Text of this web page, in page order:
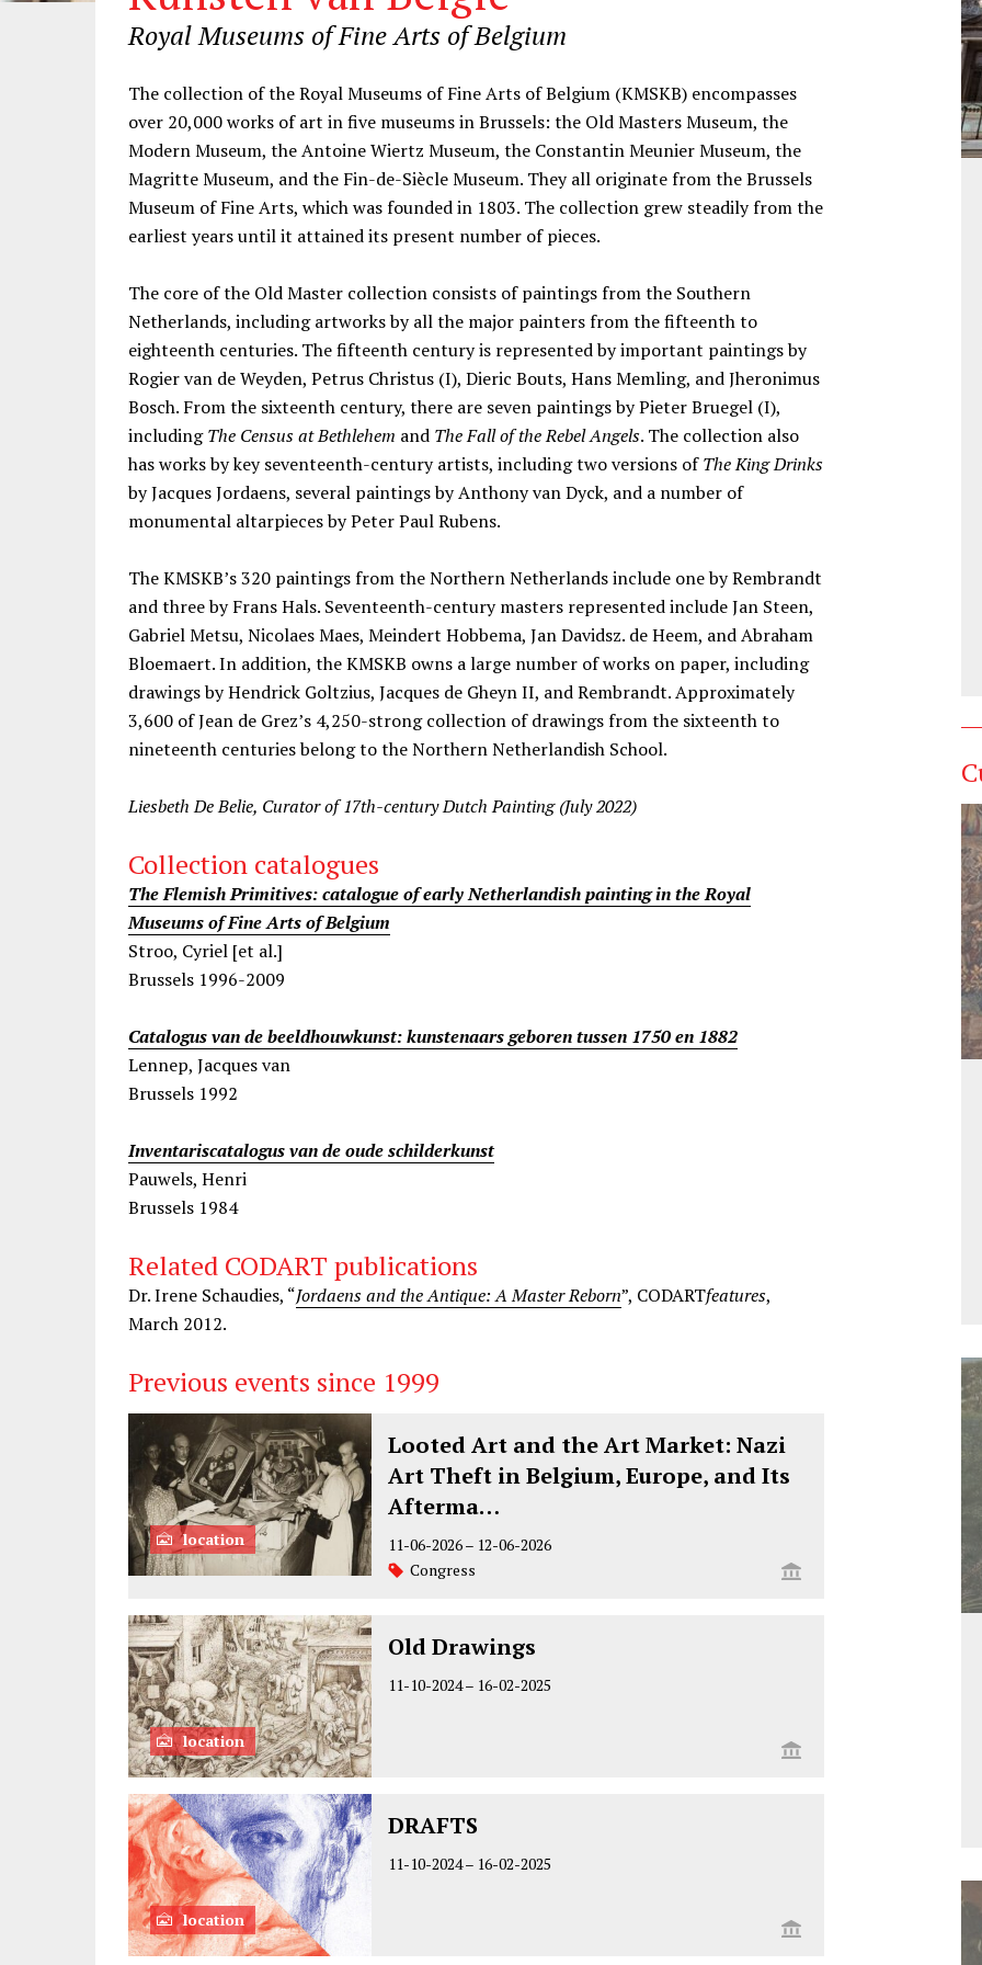
Royal Museums of Fine Arts of Belgium
Information
The collection of the Royal Museums of Fine Arts of Belgium (KMSKB) encompasses
over 20,000 works of art in five museums in Brussels: the Old Masters Museum, the
Modern Museum, the Antoine Wiertz Museum, the Constantin Meunier Museum, the
Magritte Museum, and the Fin-de-Siècle Museum. They all originate from the Brussels
Museum of Fine Arts, which was founded in 1803. The collection grew steadily from the
earliest years until it attained its present number of pieces.
The core of the Old Master collection consists of paintings from the Southern
Netherlands, including artworks by all the major painters from the fifteenth to
eighteenth centuries. The fifteenth century is represented by important paintings by
Rogier van de Weyden, Petrus Christus (I), Dieric Bouts, Hans Memling, and Jheronimus
Bosch. From the sixteenth century, there are seven paintings by Pieter Bruegel (I),
includingThe Census at Bethlehem and The Fall of the Rebel Angels. The collection also
has works by key seventeenth-century artists, including two versions ofThe King Drinks
by Jacques Jordaens, several paintings by Anthony van Dyck, and a number of
monumental altarpieces by Peter Paul Rubens.
The KMSKB’s 320 paintings from the Northern Netherlands include one by Rembrandt
and three by Frans Hals. Seventeenth-century masters represented include Jan Steen,
Gabriel Metsu, Nicolaes Maes, Meindert Hobbema, Jan Davidsz. de Heem, and Abraham
Bloemaert. In addition, the KMSKB owns a large number of works on paper, including
drawings by Hendrick Goltzius, Jacques de Gheyn II, and Rembrandt. Approximately
3,600 of Jean de Grez’s 4,250-strong collection of drawings from the sixteenth to
nineteenth centuries belong to the Northern Netherlandish School.
Liesbeth De Belie, Curator of 17th-century Dutch Painting (July 2022)
Collection catalogues
The Flemish Primitives: catalogue of early Netherlandish painting in the Royal
Museums of Fine Arts of Belgium
Stroo, Cyriel [et al.]
Brussels 1996-2009
Catalogus van de beeldhouwkunst: kunstenaars geboren tussen 1750 en 1882
Lennep, Jacques van
Brussels 1992
Inventariscatalogus van de oude schilderkunst
Pauwels, Henri
Brussels 1984
Related CODART publications
Dr. Irene Schaudies, “Jordaens and the Antique: A Master Reborn”, CODARTfeatures,
March 2012.
Previous events since 1999
location
Looted Art and the Art Market: Nazi
Art Theft in Belgium, Europe, and Its
Afterma…
11-06-2026– 12-06-2026
Congress
location
Old Drawings
11-10-2024– 16-02-2025
location
DRAFTS
11-10-2024– 16-02-2025
h
g